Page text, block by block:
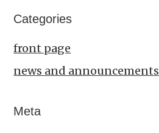
Categories
front page
news and announcements
Meta